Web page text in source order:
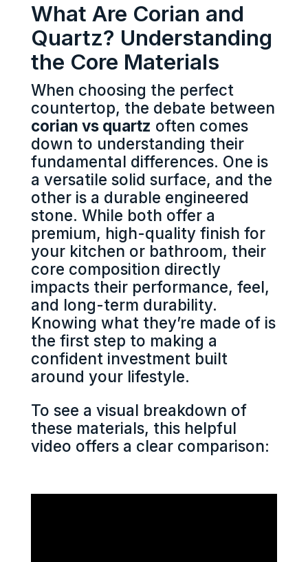
What Are Corian and
Quartz? Understanding
the Core Materials
When choosing the perfect
countertop, the debate between
corian vs quartz often comes
down to understanding their
fundamental differences. One is
a versatile solid surface, and the
other is a durable engineered
stone. While both offer a
premium, high-quality finish for
your kitchen or bathroom, their
core composition directly
impacts their performance, feel,
and long-term durability.
Knowing what they’re made of is
the first step to making a
confident investment built
around your lifestyle.
To see a visual breakdown of
these materials, this helpful
video offers a clear comparison: